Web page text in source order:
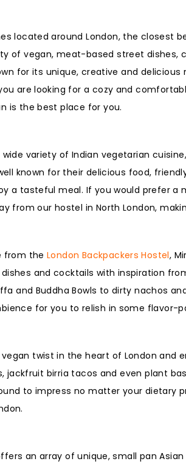
located around London, the closest
of vegan, meat-based street dishes,
for its unique, creative and
are looking for a cozy and
is the best place for you.
variety of Indian vegetarian
known for their delicious food,
tasteful meal. If you would prefer a
from our hostel in North London,
from theLondon Backpackers Hostel,
and cocktails with inspiration
and Buddha Bowls to dirty nachos
for you to relish in some flavor-
twist in the heart of London and
jackfruit birria tacos and even plant
to impress no matter your dietary
an array of unique, small pan